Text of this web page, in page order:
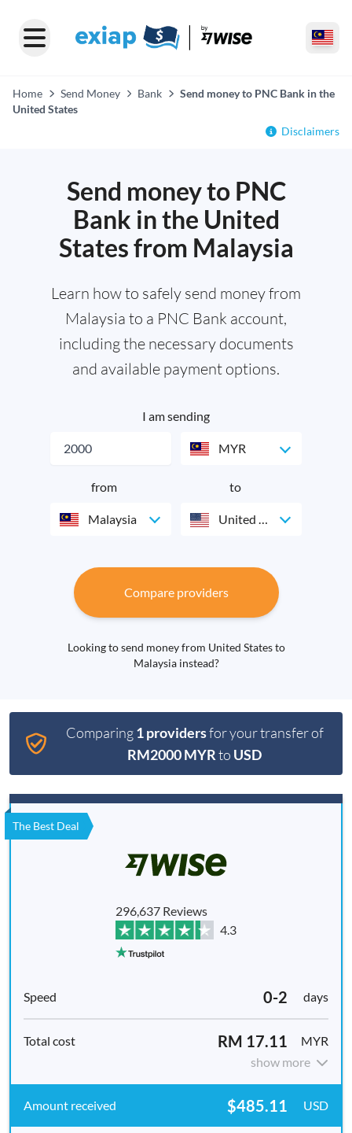
Home Send Money Bank
Send money to PNC Bank in the
United States
Disclaimers
Send money to PNC
Bank in the United
States from Malaysia
Learn how to safely send money from
Malaysia to a PNC Bank account,
including the necessary documents
and available payment options.
I am sending
MYR
from
Malaysia
to
United States
Compare providers
Looking to send money from United States to
Malaysia instead?
Comparing1 providersfor your transfer of
RM2000 MYRto USD
The Best Deal
296,637 Reviews
4.3
0-2 days
RM 17.11
MYR
show more
$485.11 USD